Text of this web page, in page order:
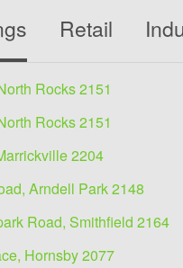
lease
144 George, Hornsby 2077
250 sqm
This property presents an
exposure and pleasant working
Retail
Rocks 2151
Rocks 2151
2204
Arndell Park 2148
Road, Smithfield 2164
Hornsby 2077